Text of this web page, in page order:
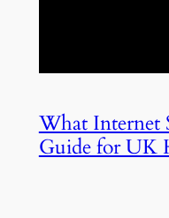
What Internet
Guide for UK